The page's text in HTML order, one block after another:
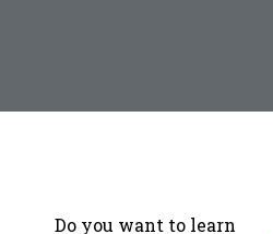
Do you want to learn